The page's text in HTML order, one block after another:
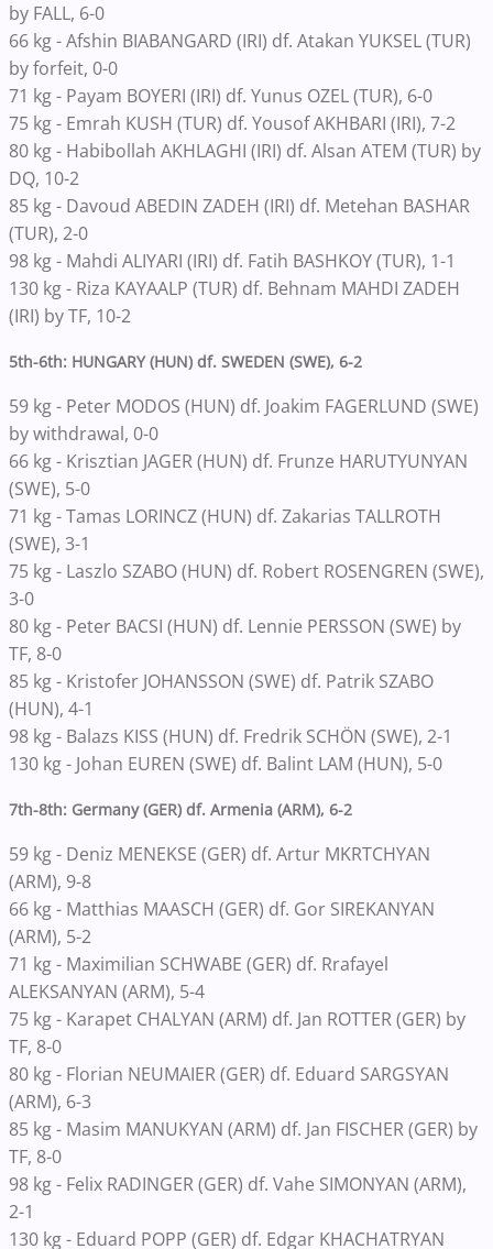
by FALL, 6-0
66 kg - Afshin BIABANGARD (IRI) df. Atakan YUKSEL (TUR)
by forfeit, 0-0
71 kg - Payam BOYERI (IRI) df. Yunus OZEL (TUR), 6-0
75 kg - Emrah KUSH (TUR) df. Yousof AKHBARI (IRI), 7-2
80 kg - Habibollah AKHLAGHI (IRI) df. Alsan ATEM (TUR) by
DQ, 10-2
85 kg - Davoud ABEDIN ZADEH (IRI) df. Metehan BASHAR
(TUR), 2-0
98 kg - Mahdi ALIYARI (IRI) df. Fatih BASHKOY (TUR), 1-1
130 kg - Riza KAYAALP (TUR) df. Behnam MAHDI ZADEH
(IRI) by TF, 10-2
5th-6th: HUNGARY (HUN) df. SWEDEN (SWE), 6-2
59 kg - Peter MODOS (HUN) df. Joakim FAGERLUND (SWE)
by withdrawal, 0-0
66 kg - Krisztian JAGER (HUN) df. Frunze HARUTYUNYAN
(SWE), 5-0
71 kg - Tamas LORINCZ (HUN) df. Zakarias TALLROTH
(SWE), 3-1
75 kg - Laszlo SZABO (HUN) df. Robert ROSENGREN (SWE),
3-0
80 kg - Peter BACSI (HUN) df. Lennie PERSSON (SWE) by
TF, 8-0
85 kg - Kristofer JOHANSSON (SWE) df. Patrik SZABO
(HUN), 4-1
98 kg - Balazs KISS (HUN) df. Fredrik SCHÖN (SWE), 2-1
130 kg - Johan EUREN (SWE) df. Balint LAM (HUN), 5-0
7th-8th: Germany (GER) df. Armenia (ARM), 6-2
59 kg - Deniz MENEKSE (GER) df. Artur MKRTCHYAN
(ARM), 9-8
66 kg - Matthias MAASCH (GER) df. Gor SIREKANYAN
(ARM), 5-2
71 kg - Maximilian SCHWABE (GER) df. Rrafayel
ALEKSANYAN (ARM), 5-4
75 kg - Karapet CHALYAN (ARM) df. Jan ROTTER (GER) by
TF, 8-0
80 kg - Florian NEUMAIER (GER) df. Eduard SARGSYAN
(ARM), 6-3
85 kg - Masim MANUKYAN (ARM) df. Jan FISCHER (GER) by
TF, 8-0
98 kg - Felix RADINGER (GER) df. Vahe SIMONYAN (ARM),
2-1
130 kg - Eduard POPP (GER) df. Edgar KHACHATRYAN